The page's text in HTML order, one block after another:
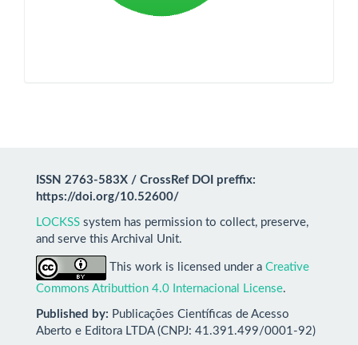
ISSN 2763-583X / CrossRef DOI preffix:
https://doi.org/10.52600/
LOCKSS system has permission to collect, preserve,
and serve this Archival Unit.
This work is licensed under a Creative
Commons Atributtion 4.0 Internacional License.
Published by: Publicações Científicas de Acesso
Aberto e Editora LTDA (CNPJ: 41.391.499/0001-92)